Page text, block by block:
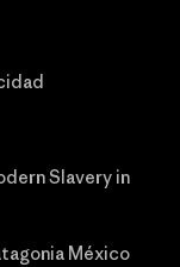
Slavery in
México